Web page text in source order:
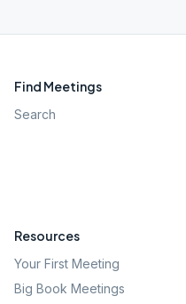
Find Meetings
Search
Resources
Your First Meeting
Big Book Meetings